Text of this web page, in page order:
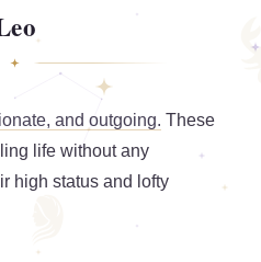
and outgoing. These
life without any
high status and lofty